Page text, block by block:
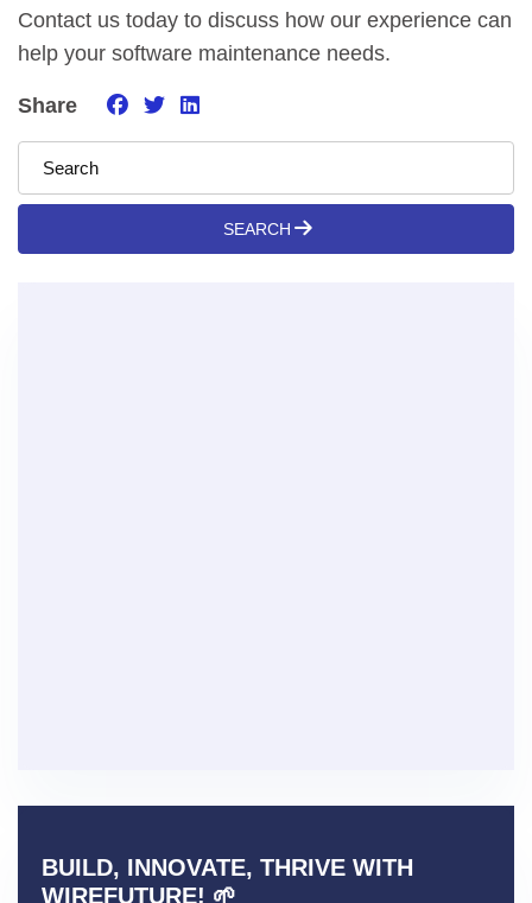
Contact us today to discuss how our experience can
help your software maintenance needs.
Share
SEARCH
BUILD, INNOVATE, THRIVE WITH
WIREFUTURE! 🌱